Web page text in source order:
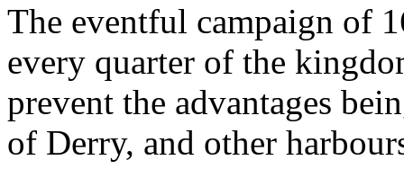
The eventful campaign of
every quarter of the
prevent the advantages
of Derry, and other